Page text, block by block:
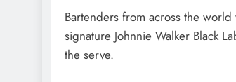
Bartenders from across the
signature Johnnie Walker Black
the serve.